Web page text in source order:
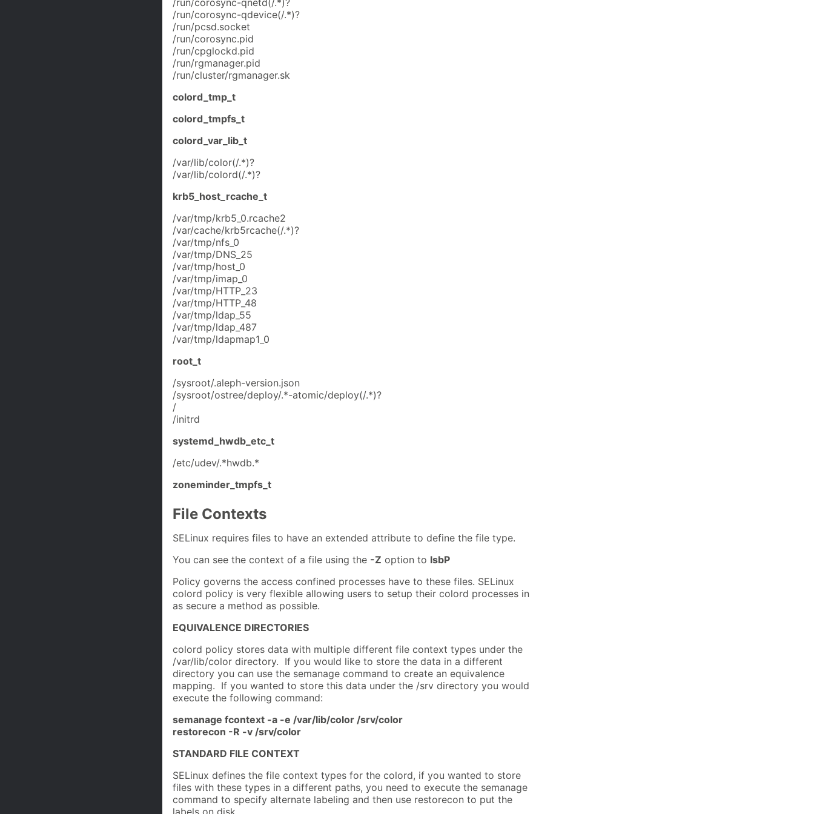
/run/corosync-qnetd(/.*)?
/run/corosync-qdevice(/.*)?
/run/pcsd.socket
/run/corosync.pid
/run/cpglockd.pid
/run/rgmanager.pid
/run/cluster/rgmanager.sk
colord_tmp_t
colord_tmpfs_t
colord_var_lib_t
/var/lib/color(/.*)?
/var/lib/colord(/.*)?
krb5_host_rcache_t
/var/tmp/krb5_0.rcache2
/var/cache/krb5rcache(/.*)?
/var/tmp/nfs_0
/var/tmp/DNS_25
/var/tmp/host_0
/var/tmp/imap_0
/var/tmp/HTTP_23
/var/tmp/HTTP_48
/var/tmp/ldap_55
/var/tmp/ldap_487
/var/tmp/ldapmap1_0
root_t
/sysroot/.aleph-version.json
/sysroot/ostree/deploy/.*-atomic/deploy(/.*)?
/
/initrd
systemd_hwdb_etc_t
/etc/udev/.*hwdb.*
zoneminder_tmpfs_t
File Contexts
SELinux requires files to have an extended attribute to define the file type.
You can see the context of a file using the -Z option to lsbP
Policy governs the access confined processes have to these files. SELinux
colord policy is very flexible allowing users to setup their colord processes in
as secure a method as possible.
EQUIVALENCE DIRECTORIES
colord policy stores data with multiple different file context types under the
/var/lib/color directory. If you would like to store the data in a different
directory you can use the semanage command to create an equivalence
mapping. If you wanted to store this data under the /srv directory you would
execute the following command:
semanage fcontext -a -e /var/lib/color /srv/color
restorecon -R -v /srv/color
STANDARD FILE CONTEXT
SELinux defines the file context types for the colord, if you wanted to store
files with these types in a different paths, you need to execute the semanage
command to specify alternate labeling and then use restorecon to put the
labels on disk.